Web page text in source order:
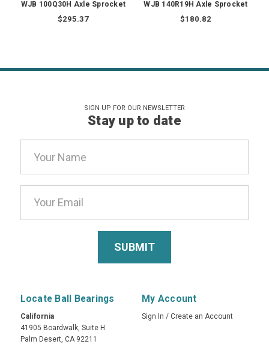
WJB 100Q30H Axle Sprocket
$295.37
WJB 140R19H Axle Sprocket
$180.82
SIGN UP FOR OUR NEWSLETTER
Stay up to date
Address
Locate Ball Bearings
California
41905 Boardwalk, Suite H
Palm Desert, CA 92211
My Account
Sign In / Create an Account